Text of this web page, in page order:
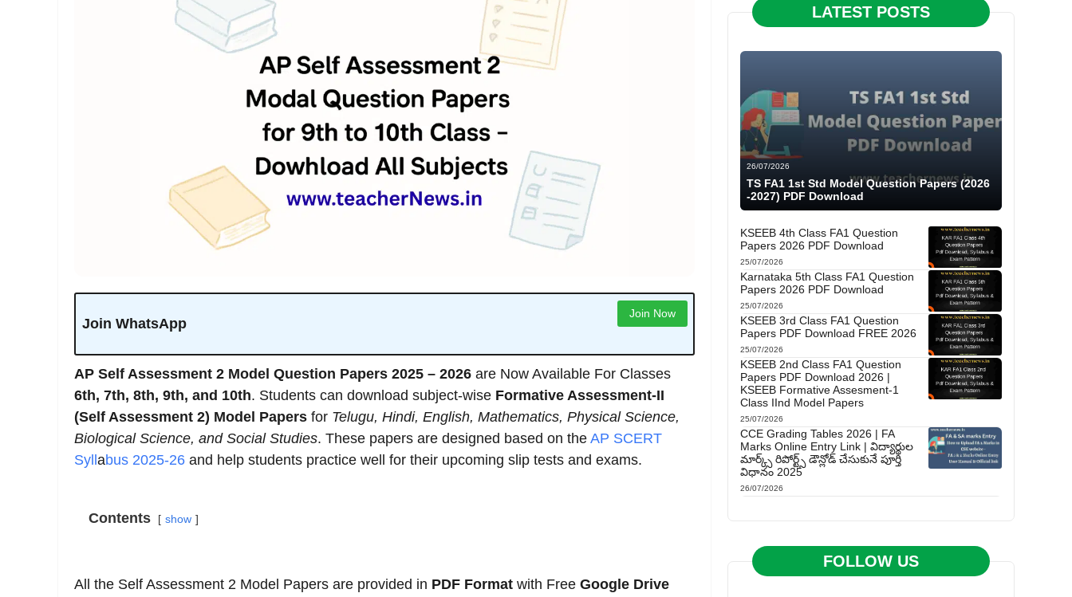
Join WhatsApp
Join Now
AP Self Assessment 2 Model Question Papers 2025 – 2026 are Now Available For Classes
6th, 7th, 8th, 9th, and 10th. Students can download subject-wise Formative Assessment-II
(Self Assessment 2) Model Papers for Telugu, Hindi, English, Mathematics, Physical Science,
Biological Science, and Social Studies. These papers are designed based on the AP SCERT
Syll abus 2025-26 and help students practice well for their upcoming slip tests and exams.
Contents show
All the Self Assessment 2 Model Papers are provided in PDF Format with Free Google Drive
LATEST POSTS
26/07/2026
TS FA1 1st Std Model Question Papers (2026
-2027) PDF Download
KSEEB 4th Class FA1 Question
Papers 2026 PDF Download
25/07/2026
Karnataka 5th Class FA1 Question
Papers 2026 PDF Download
25/07/2026
KSEEB 3rd Class FA1 Question
Papers PDF Download FREE 2026
25/07/2026
KSEEB 2nd Class FA1 Question
Papers PDF Download 2026 |
KSEEB Formative Assesment-1
Class IInd Model Papers
25/07/2026
CCE Grading Tables 2026 | FA
Marks Online Entry Link | విద్యార్థుల
మార్క్స్ రిపోర్ట్స్ డౌన్లోడ్ చేసుకునే పూర్తి
విధానం 2025
26/07/2026
FOLLOW US